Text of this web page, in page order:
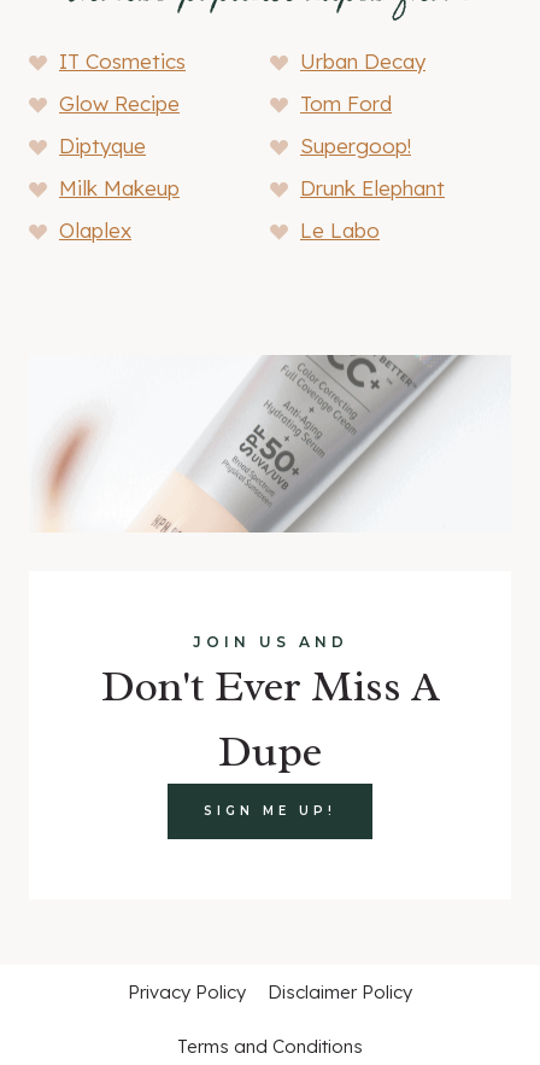
IT Cosmetics
Urban Decay
Glow Recipe
Tom Ford
Diptyque
Supergoop!
Milk Makeup
Drunk Elephant
Olaplex
Le Labo
JOIN US AND
Don't Ever Miss A
Dupe
SIGN ME UP!
Privacy Policy Disclaimer Policy
Terms and Conditions